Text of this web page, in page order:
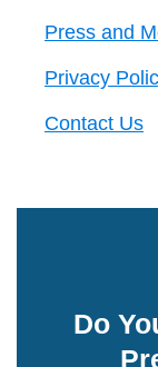
Press and
Privacy
Contact Us
Do